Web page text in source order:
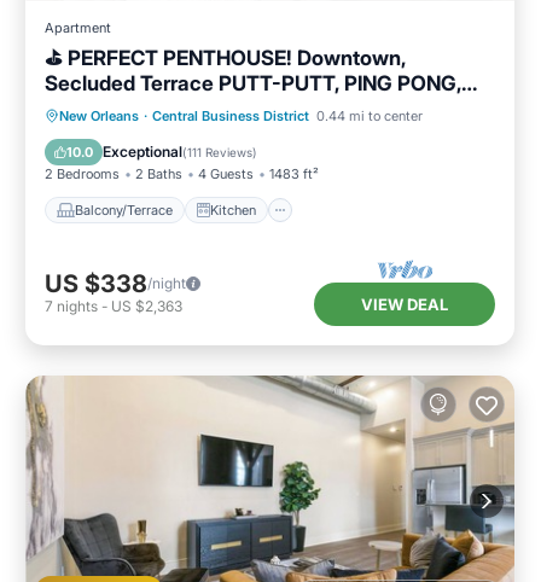
Apartment
⛳️ PERFECT PENTHOUSE! Downtown,
Secluded Terrace PUTT-PUTT, PING PONG,
OUTDOOR CHESS+CHECKERS!
New Orleans · Central Business District 0.44 mi to center
10.0 Exceptional(111 Reviews)
2 Bedrooms 2 Baths 4 Guests 1483 ft²
Balcony/Terrace Kitchen
Balcony/Terrace
Kitchen
Air Conditioner
US $338/night
7 nights - US $2,363 VIEW DEAL